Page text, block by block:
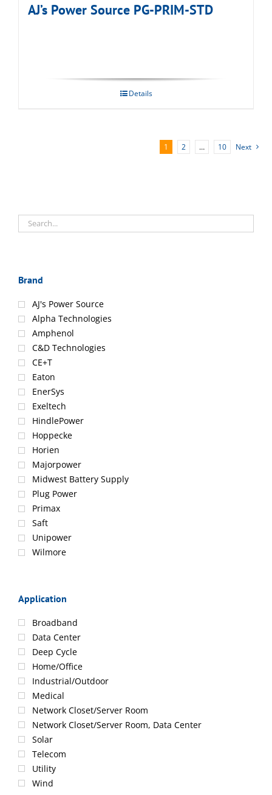
AJ’s Power Source PG-PRIM-STD
Details
1 2 … 10 Next
Brand
AJ's Power Source
Alpha Technologies
Amphenol
C&D Technologies
CE+T
Eaton
EnerSys
Exeltech
HindlePower
Hoppecke
Horien
Majorpower
Midwest Battery Supply
Plug Power
Primax
Saft
Unipower
Wilmore
Application
Broadband
Data Center
Deep Cycle
Home/Office
Industrial/Outdoor
Medical
Network Closet/Server Room
Network Closet/Server Room, Data Center
Solar
Telecom
Utility
Wind